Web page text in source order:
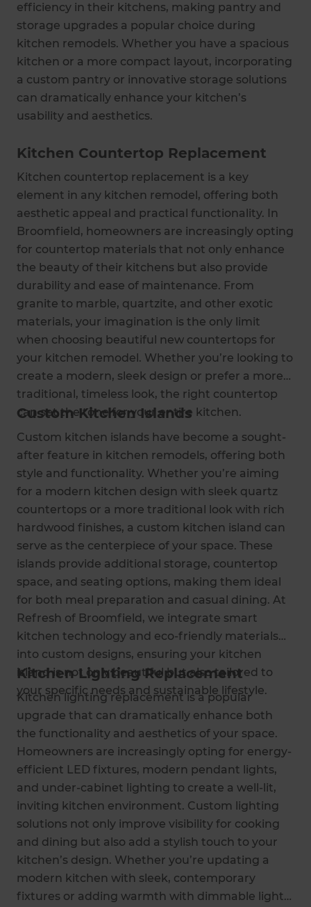
efficiency in their kitchens, making pantry and
storage upgrades a popular choice during
kitchen remodels. Whether you have a spacious
kitchen or a more compact layout, incorporating
a custom pantry or innovative storage solutions
can dramatically enhance your kitchen’s
usability and aesthetics.
Kitchen Countertop Replacement
Kitchen countertop replacement is a key
element in any kitchen remodel, offering both
aesthetic appeal and practical functionality. In
Broomfield, homeowners are increasingly opting
for countertop materials that not only enhance
the beauty of their kitchens but also provide
durability and ease of maintenance. From
granite to marble, quartzite, and other exotic
materials, your imagination is the only limit
when choosing beautiful new countertops for
your kitchen remodel. Whether you’re looking to
create a modern, sleek design or prefer a more
traditional, timeless look, the right countertop
can set the tone for your entire kitchen.
Custom Kitchen Islands
Custom kitchen islands have become a sought-
after feature in kitchen remodels, offering both
style and functionality. Whether you’re aiming
for a modern kitchen design with sleek quartz
countertops or a more traditional look with rich
hardwood finishes, a custom kitchen island can
serve as the centerpiece of your space. These
islands provide additional storage, countertop
space, and seating options, making them ideal
for both meal preparation and casual dining. At
Refresh of Broomfield, we integrate smart
kitchen technology and eco-friendly materials
into custom designs, ensuring your kitchen
island is not only beautiful but also tailored to
your specific needs and sustainable lifestyle.
Kitchen Lighting Replacement
Kitchen lighting replacement is a popular
upgrade that can dramatically enhance both
the functionality and aesthetics of your space.
Homeowners are increasingly opting for energy-
efficient LED fixtures, modern pendant lights,
and under-cabinet lighting to create a well-lit,
inviting kitchen environment. Custom lighting
solutions not only improve visibility for cooking
and dining but also add a stylish touch to your
kitchen’s design. Whether you’re updating a
modern kitchen with sleek, contemporary
fixtures or adding warmth with dimmable lights,